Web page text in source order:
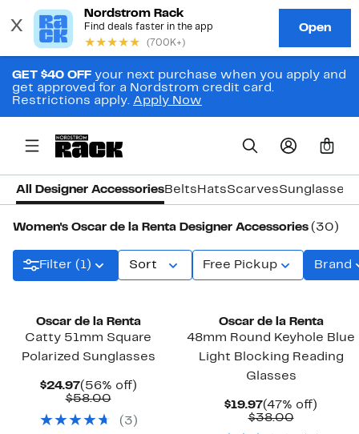
GET $40 OFF your next purchase when you apply and
get approved for a Nordstrom credit card.
Restrictions apply. Apply Now
0
All Designer AccessoriesBelts HatsScarvesSunglasses
Women's Oscar de la Renta Designer Accessories (30)
Filter (1) Sort Free Pickup Brand
Oscar de la Renta
Catty 51mm Square
Polarized Sunglasses
$24.97Current
Price
(56% off)56%
$58.00Comparable
$58.00
( 3 )
Oscar de la Renta
48mm Round Keyhole Blue
Light Blocking Reading
Glasses
$19.97Current
Price
(47% off)
$38.00